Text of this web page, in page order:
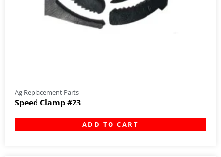
Ag Replacement Parts
Speed Clamp #23
ADD TO CART